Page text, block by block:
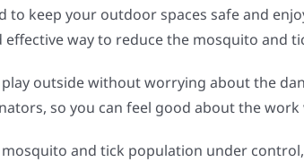
keep your outdoor spaces safe and
way to reduce the mosquito and
outside without worrying about the
so you can feel good about the work
and tick population under